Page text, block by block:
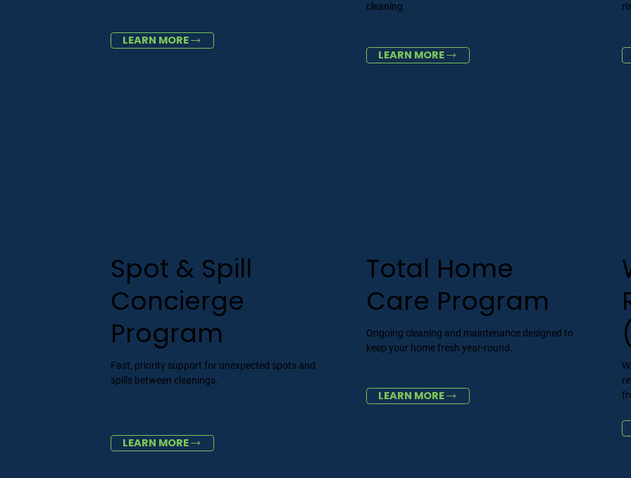
LEARN MORE
cleaning.
LEARN MORE
Spot & Spill
Concierge
Program
Fast, priority support for unexpected spots and
spills between cleanings.
LEARN MORE
Total Home
Care Program
Ongoing cleaning and maintenance designed to
keep your home fresh year-round.
LEARN MORE